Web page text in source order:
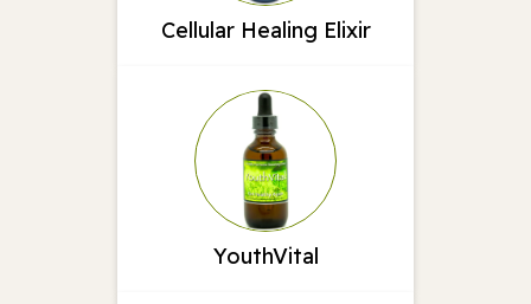
Cellular Healing Elixir
YouthVital